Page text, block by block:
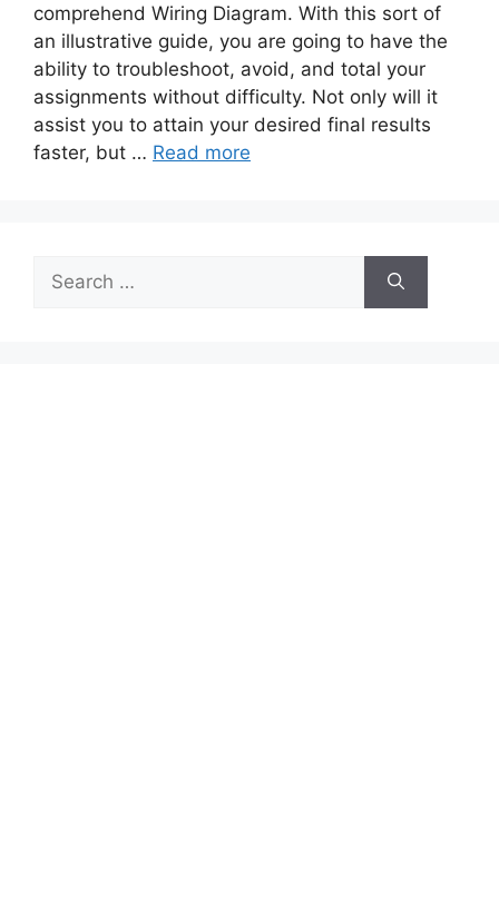
comprehend Wiring Diagram. With this sort of
an illustrative guide, you are going to have the
ability to troubleshoot, avoid, and total your
assignments without difficulty. Not only will it
assist you to attain your desired final results
faster, but … Read more
for: